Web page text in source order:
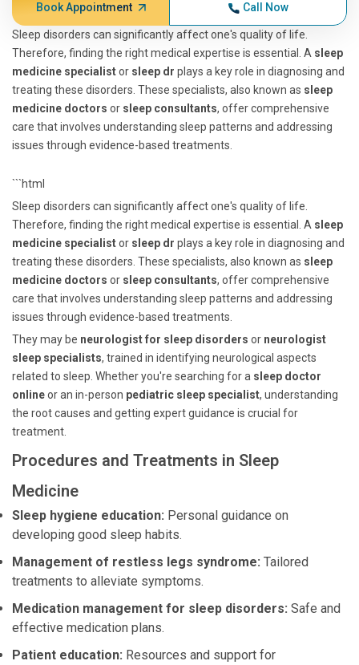
Book Appointment Call Now
Sleep disorders can significantly affect one's quality of life.
Therefore, finding the right medical expertise is essential. A sleep
medicine specialistor sleep dr plays a key role in diagnosing and
treating these disorders. These specialists, also known as sleep
medicine doctors or sleep consultants, offer comprehensive
care that involves understanding sleep patterns and addressing
issues through evidence-based treatments.
```html
Sleep disorders can significantly affect one's quality of life.
Therefore, finding the right medical expertise is essential. A sleep
medicine specialistor sleep dr plays a key role in diagnosing and
treating these disorders. These specialists, also known as sleep
medicine doctors or sleep consultants, offer comprehensive
care that involves understanding sleep patterns and addressing
issues through evidence-based treatments.
They may be neurologist for sleep disorders or neurologist
sleep specialists, trained in identifying neurological aspects
related to sleep. Whether you're searching for a sleep doctor
onlineor an in-person pediatric sleep specialist, understanding
the root causes and getting expert guidance is crucial for
treatment.
Procedures and Treatments in Sleep
Medicine
Sleep hygiene education: Personal guidance on
developing good sleep habits.
Management of restless legs syndrome: Tailored
treatments to alleviate symptoms.
Medication management for sleep disorders: Safe and
effective medication plans.
Patient education: Resources and support for